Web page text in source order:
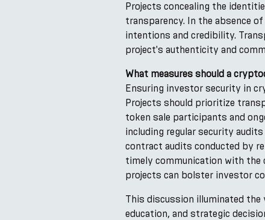
Projects concealing the
transparency. In the absence
intentions and credibility.
project's authenticity and
What measures should a
Ensuring investor security in
Projects should prioritize
token sale participants and
including regular security
contract audits conducted by
timely communication with the
projects can bolster investor
This discussion illuminated
education, and strategic